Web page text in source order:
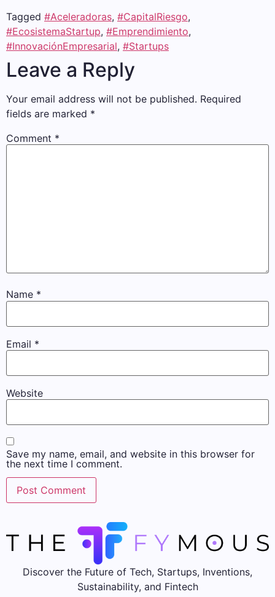
Tagged #Aceleradoras, #CapitalRiesgo,
#EcosistemaStartup, #Emprendimiento,
#InnovaciónEmpresarial, #Startups
Leave a Reply
Your email address will not be published. Required
fields are marked *
Comment *
Name *
Email *
Website
Save my name, email, and website in this browser for
the next time I comment.
Discover the Future of Tech, Startups, Inventions,
Sustainability, and Fintech